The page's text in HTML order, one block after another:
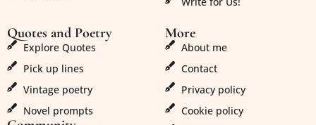
Quotes and Poetry
Explore Quotes
Pick up lines
Vintage poetry
Novel prompts
More
About me
Contact
Privacy policy
Cookie policy